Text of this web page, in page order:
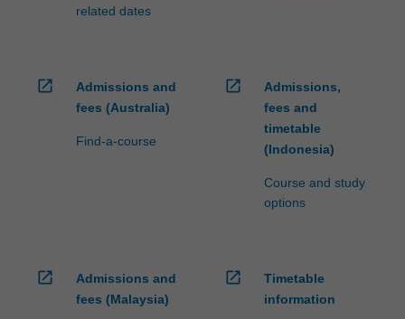
related dates
open_in_new
Admissions and
fees (Australia)
Find-a-course
open_in_new
Admissions,
fees and
timetable
(Indonesia)
Course and study
options
open_in_new
Admissions and
fees (Malaysia)
open_in_new
Timetable
information